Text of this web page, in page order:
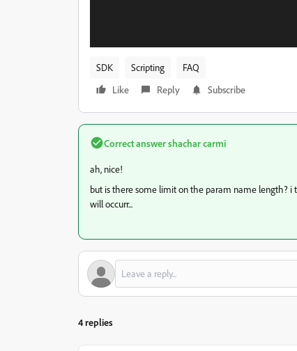
SDK Scripting
FAQ
Like
Reply Subscribe
Correct answershachar carmi
ah, nice!
but is there some limit on the param name length? i
will occurr...
4 replies